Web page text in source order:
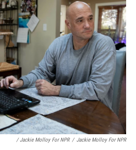
/ Jackie Molloy For NPR / Jackie Molloy For NPR